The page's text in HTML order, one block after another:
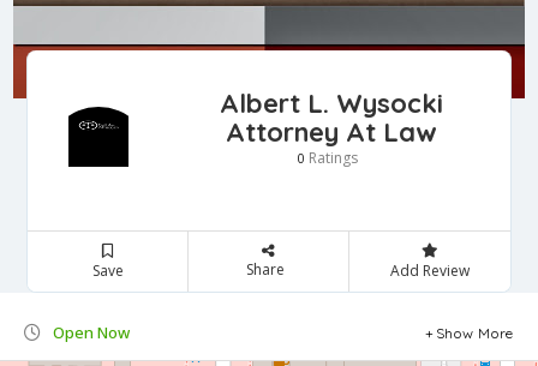
Albert L. Wysocki
Attorney At Law
0 Ratings
Save Share Add Review
Open Now Show More